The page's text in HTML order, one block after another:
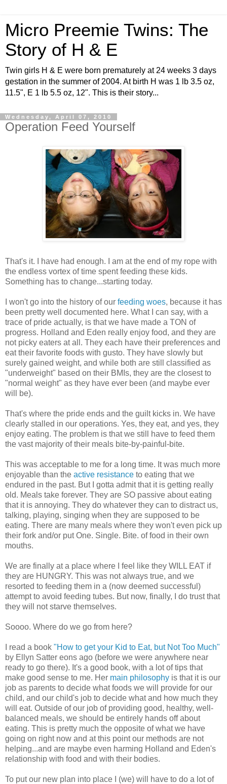
Micro Preemie Twins: The
Story of H & E
Twin girls H & E were born prematurely at 24 weeks 3 days
gestation in the summer of 2004. At birth H was 1 lb 3.5 oz,
11.5", E 1 lb 5.5 oz, 12". This is their story...
Wednesday, April 07, 2010
Operation Feed Yourself
That's it. I have had enough. I am at the end of my rope with
the endless vortex of time spent feeding these kids.
Something has to change...starting today.
I won't go into the history of our feeding woes, because it has
been pretty well documented here. What I can say, with a
trace of pride actually, is that we have made a TON of
progress. Holland and Eden really enjoy food, and they are
not picky eaters at all. They each have their preferences and
eat their favorite foods with gusto. They have slowly but
surely gained weight, and while both are still classified as
"underweight" based on their BMIs, they are the closest to
"normal weight" as they have ever been (and maybe ever
will be).
That's where the pride ends and the guilt kicks in. We have
clearly stalled in our operations. Yes, they eat, and yes, they
enjoy eating. The problem is that we still have to feed them
the vast majority of their meals bite-by-painful-bite.
This was acceptable to me for a long time. It was much more
enjoyable than the active resistance to eating that we
endured in the past. But I gotta admit that it is getting really
old. Meals take forever. They are SO passive about eating
that it is annoying. They do whatever they can to distract us,
talking, playing, singing when they are supposed to be
eating. There are many meals where they won't even pick up
their fork and/or put One. Single. Bite. of food in their own
mouths.
We are finally at a place where I feel like they WILL EAT if
they are HUNGRY. This was not always true, and we
resorted to feeding them in a (now deemed successful)
attempt to avoid feeding tubes. But now, finally, I do trust that
they will not starve themselves.
Soooo. Where do we go from here?
I read a book "How to get your Kid to Eat, but Not Too Much"
by Ellyn Satter eons ago (before we were anywhere near
ready to go there). It's a good book, with a lot of tips that
make good sense to me. Her main philosophy is that it is our
job as parents to decide what foods we will provide for our
child, and our child's job to decide what and how much they
will eat. Outside of our job of providing good, healthy, well-
balanced meals, we should be entirely hands off about
eating. This is pretty much the opposite of what we have
going on right now and at this point our methods are not
helping...and are maybe even harming Holland and Eden's
relationship with food and with their bodies.
To put our new plan into place I (we) will have to do a lot of